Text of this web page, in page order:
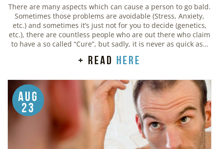
There are many aspects which can cause a person to go bald.
Sometimes those problems are avoidable (Stress, Anxiety,
etc.) and sometimes it’s just not for you to decide (genetics,
etc.), there are countless people who are out there who claim
to have a so called “Cure”, but sadly, it is never as quick as…
+ read here
Aug
23